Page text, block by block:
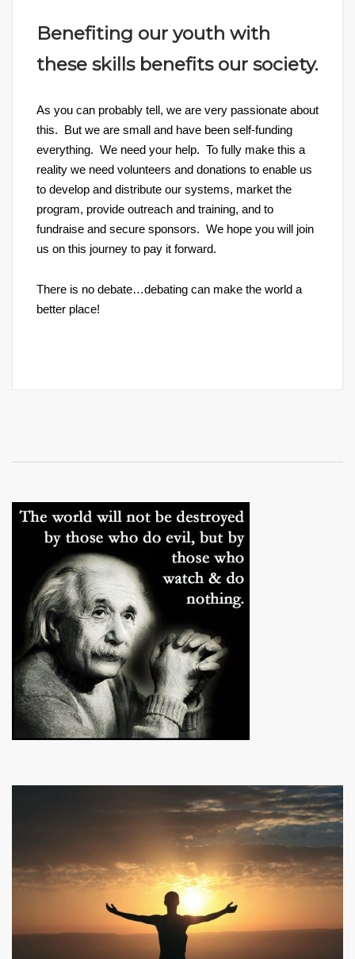
Benefiting our youth with
these skills benefits our society.
As you can probably tell, we are very passionate about
this. But we are small and have been self-funding
everything. We need your help. To fully make this a
reality we need volunteers and donations to enable us
to develop and distribute our systems, market the
program, provide outreach and training, and to
fundraise and secure sponsors. We hope you will join
us on this journey to pay it forward.
There is no debate…debating can make the world a
better place!